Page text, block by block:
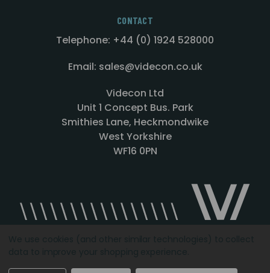
CONTACT
Telephone: +44 (0) 1924 528000
Email: sales@videcon.co.uk
Videcon Ltd
Unit 1 Concept Bus. Park
Smithies Lane, Heckmondwike
West Yorkshire
WF16 0PN
Designed by Agency51.comCopyright © 2026Videcon